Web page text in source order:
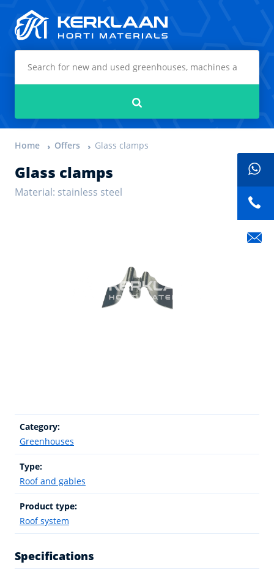
Home Offers Glass clamps
Glass clamps
Material: stainless steel
Category:
Greenhouses
Type:
Roof and gables
Product type:
Roof system
Specifications